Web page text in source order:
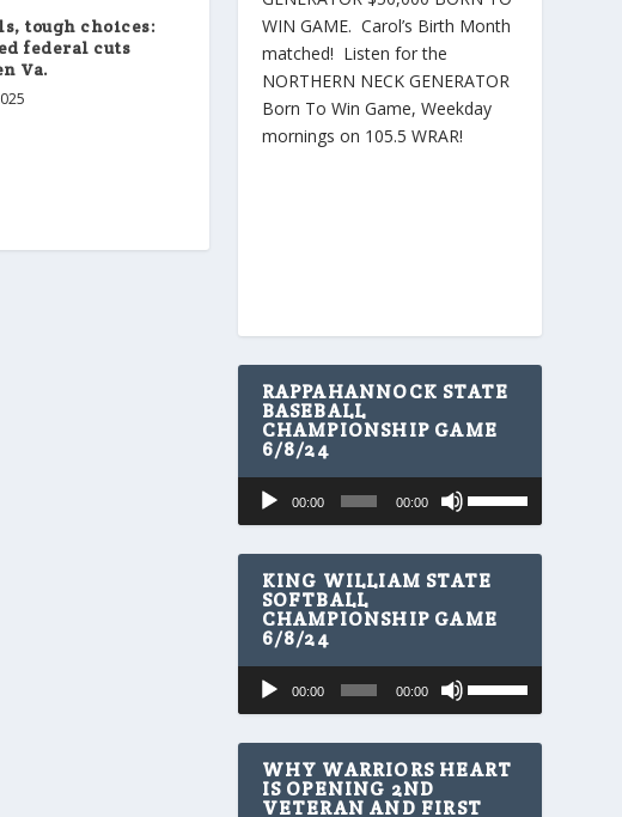
tough choices:
federal cuts
Va.
WIN GAME. Carol’s Birth Month
matched! Listen for the
NORTHERN NECK GENERATOR
Born To Win Game, Weekday
mornings on 105.5 WRAR!
RAPPAHANNOCK STATE
BASEBALL
CHAMPIONSHIP GAME
6/8/24
Audio
Player
00:00 00:00
s
e
U
p
D
n
r
o
k
KING WILLIAM STATE
SOFTBALL
CHAMPIONSHIP GAME
6/8/24
Audio
Player
00:00 00:00
s
e
U
p
D
WHY WARRIORS HEART
IS OPENING 2ND
VETERAN AND FIRST